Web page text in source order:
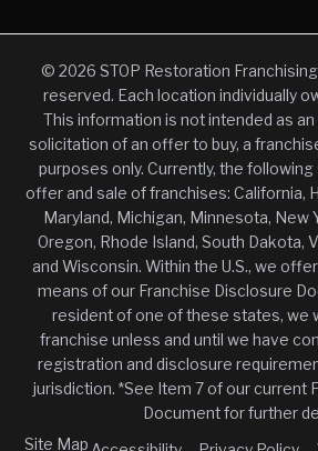
© 2026 STOP Restoration
reserved. Each location individually
This information is not intended as
solicitation of an offer to buy, a
purposes only. Currently, the
offer and sale of franchises: California,
Maryland, Michigan, Minnesota, New
Oregon, Rhode Island, South Dakota,
and Wisconsin. Within the U.S., we
means of our Franchise Disclosure
resident of one of these states, we
franchise unless and until we have
registration and disclosure
jurisdiction. *See Item 7 of our current
Document for further
Site Map